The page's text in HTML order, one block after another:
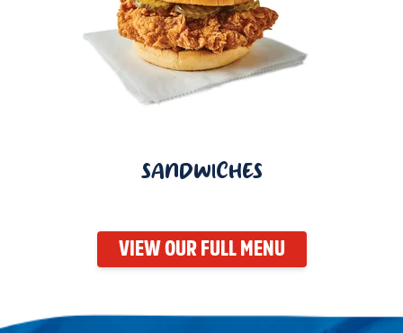
SANDWICHES
VIEW OUR FULL MENU